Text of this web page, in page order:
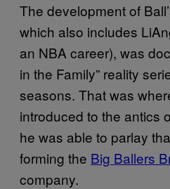
The development of
which also includes
an NBA career), was
in the Family” reality
seasons. That was
introduced to the antics
he was able to parlay
forming the Big Ballers
company.